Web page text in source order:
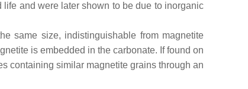
and were later shown to be due to inorganic
same size, indistinguishable from magnetite
is embedded in the carbonate. If found on
containing similar magnetite grains through an